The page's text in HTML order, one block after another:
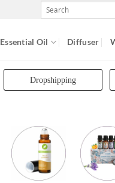
Search
for:
Essential Oil Diffuser
Dropshipping